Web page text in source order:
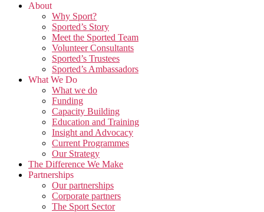
About
Why Sport?
Sported’s Story
Meet the Sported Team
Volunteer Consultants
Sported’s Trustees
Sported’s Ambassadors
What We Do
What we do
Funding
Capacity Building
Education and Training
Insight and Advocacy
Current Programmes
Our Strategy
The Difference We Make
Partnerships
Our partnerships
Corporate partners
The Sport Sector